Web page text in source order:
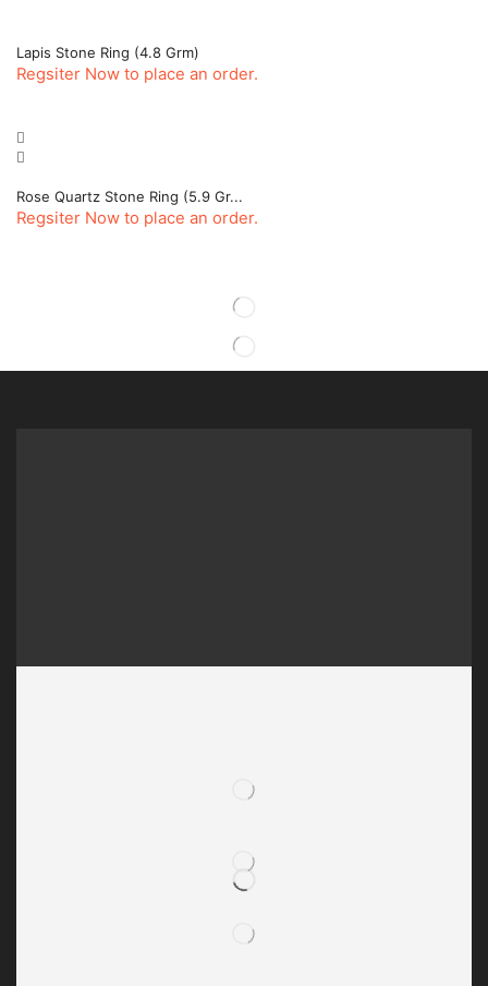
Lapis Stone Ring (4.8 Grm)
Regsiter Now to place an order.
Rose Quartz Stone Ring (5.9 Gr...
Regsiter Now to place an order.